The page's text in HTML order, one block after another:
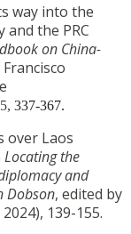
way into the
and the PRC
on China-
Francisco
337-367.
over Laos
Locating the
and
Dobson, edited by
139-155.